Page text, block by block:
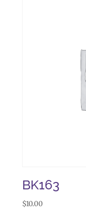
BK163
$10.00